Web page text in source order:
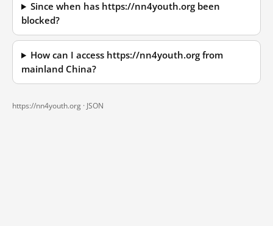
Since when has https://nn4youth.org been
blocked?
How can I access https://nn4youth.org from
mainland China?
https://nn4youth.org · JSON